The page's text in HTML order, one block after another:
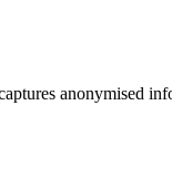
anonymised